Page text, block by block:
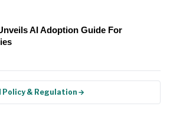
AI Adoption Guide For
Policy & Regulation →